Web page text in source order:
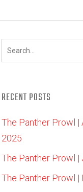
RECENT POSTS
The Panther Prowl |
2025
The Panther Prowl |
The Panther Prowl |